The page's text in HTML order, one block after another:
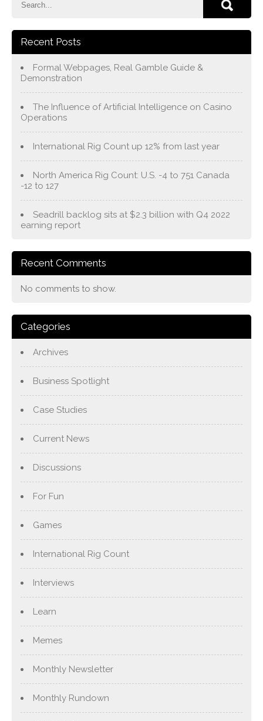
Recent Posts
Formal Webpages, Real Gamble Guide &
Demonstration
The Influence of Artificial Intelligence on Casino
Operations
International Rig Count up 12% from last year
North America Rig Count: U.S. -4 to 751 Canada
-12 to 127
Seadrill backlog sits at $2.3 billion with Q4 2022
earning report
Recent Comments
No comments to show.
Categories
Archives
Business Spotlight
Case Studies
Current News
Discussions
For Fun
Games
International Rig Count
Interviews
Learn
Memes
Monthly Newsletter
Monthly Rundown